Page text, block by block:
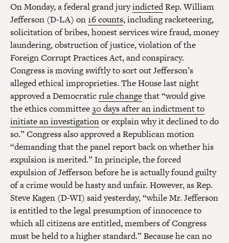
On Monday, a federal grand juryindictedRep. William
Jefferson (D-LA) on 16 counts, including racketeering,
solicitation of bribes, honest services wire fraud, money
laundering, obstruction of justice, violation of the
Foreign Corrupt Practices Act, and conspiracy.
Congress is moving swiftly to sort out Jefferson’s
alleged ethical improprieties. The House last night
approved a Democraticrule changethat “would give
the ethics committee30 days after an indictment to
initiate an investigationor explain why it declined to do
so.” Congress also approved a Republican motion
“demanding that the panel report back on whether his
expulsion is merited.” In principle, the forced
expulsion of Jefferson before he is actually found guilty
of a crime would be hasty and unfair. However, as Rep.
Steve Kagen (D-WI) said yesterday, “while Mr. Jefferson
is entitled to the legal presumption of innocence to
which all citizens are entitled, members of Congress
must be held to a higher standard.” Because he can no